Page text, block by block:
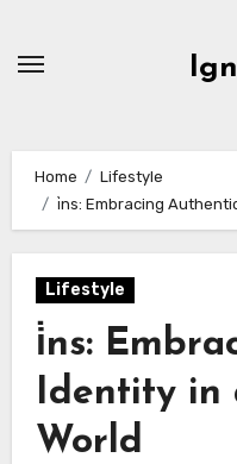
Home
Lifestyle
i̇ns: Embracing
Lifestyle
i̇ns:
Identity in
World